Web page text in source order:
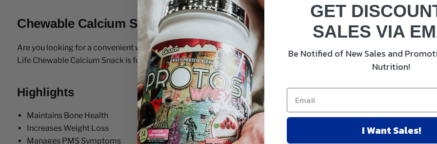
Chewable Calcium Snack w/ Magnesium: Bone Health Supplement
Are you looking for a convenient way to ensure you get enough calcium in your diet? Do you want a tasty and easy-
Life Chewable Calcium Snack is formulated to address these needs, offering a delicious and efficient way to boost
Highlights
Maintains Bone Health
Increases Weight Loss
Manages PMS Symptoms
GET
SALES VIA
Be Notified of New Sales and
Nutrition!
I Want Sales!